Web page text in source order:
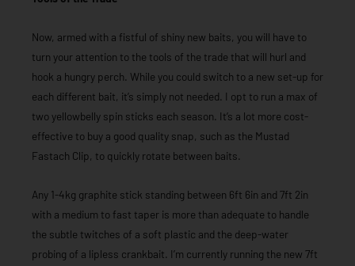
Now, armed with a fistful of shiny new baits, you will have to
turn your attention to the tools of the trade that will hurl and
hook a hungry perch. While you could switch to a new set-up for
each different bait, it’s simply not needed. I opt to run a max of
two yellowbelly spin sticks each season. It’s a lot more cost-
effective to buy a good quality snap, such as the Mustad
Fastach Clip, to quickly rotate between baits.
Any 1-4kg graphite stick standing between 6ft 6in and 7ft 2in
with a medium to fast taper is more than adequate to handle
the subtle twitches of a soft plastic and the deep-water
probing of a lipless crankbait. I’m currently running the new 7ft